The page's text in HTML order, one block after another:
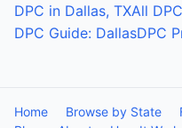
DPC in Dallas, TXAll
DPC Guide: DallasDPC
Home Browse by State